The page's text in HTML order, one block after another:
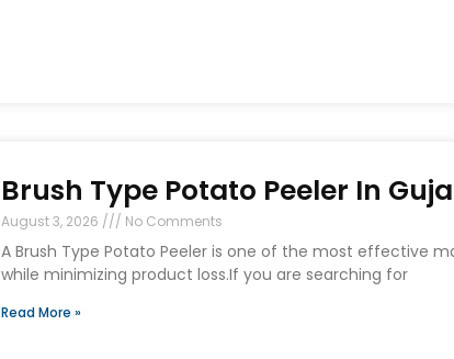
Brush Type Potato Peeler In
August 3, 2026 No Comments
A Brush Type Potato Peeler is one of the most effective
while minimizing product loss.If you are searching for
Read More »